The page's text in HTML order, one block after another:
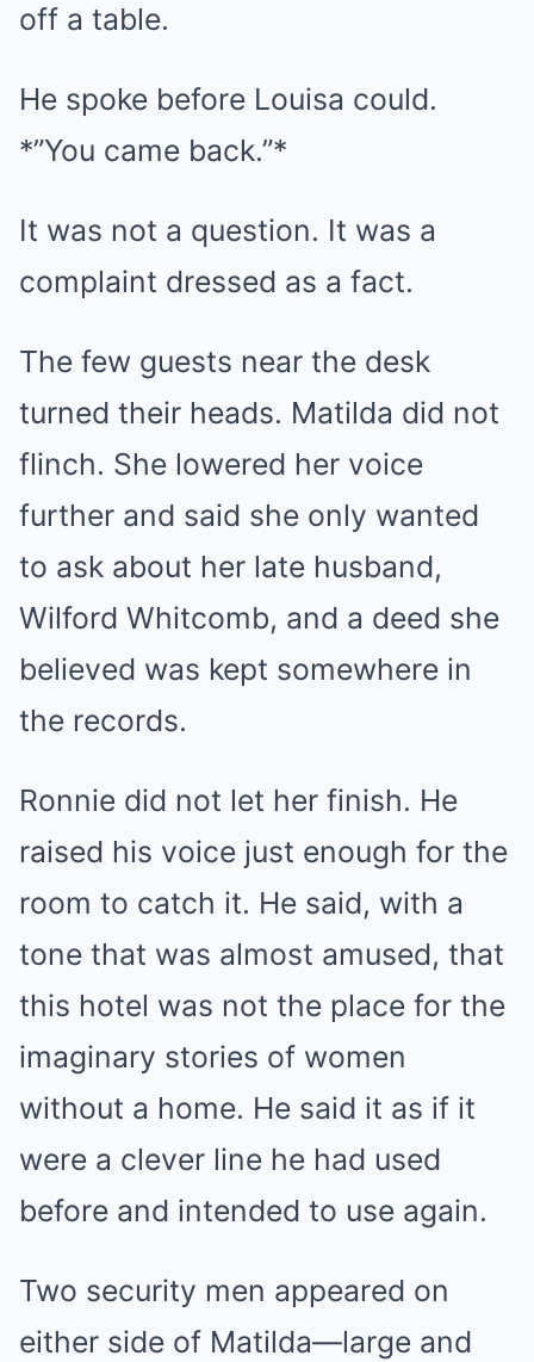
off a table.
He spoke before Louisa could.
*”You came back.”*
It was not a question. It was a
complaint dressed as a fact.
The few guests near the desk
turned their heads. Matilda did not
flinch. She lowered her voice
further and said she only wanted
to ask about her late husband,
Wilford Whitcomb, and a deed she
believed was kept somewhere in
the records.
Ronnie did not let her finish. He
raised his voice just enough for the
room to catch it. He said, with a
tone that was almost amused, that
this hotel was not the place for the
imaginary stories of women
without a home. He said it as if it
were a clever line he had used
before and intended to use again.
Two security men appeared on
either side of Matilda—large and